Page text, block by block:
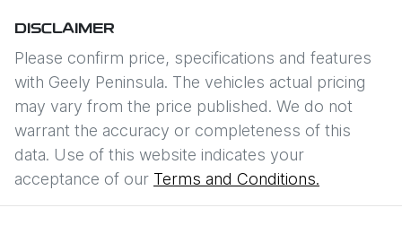
DISCLAIMER
Please confirm price, specifications and features
with Geely Peninsula. The vehicles actual pricing
may vary from the price published. We do not
warrant the accuracy or completeness of this
data. Use of this website indicates your
acceptance of our Terms and Conditions.